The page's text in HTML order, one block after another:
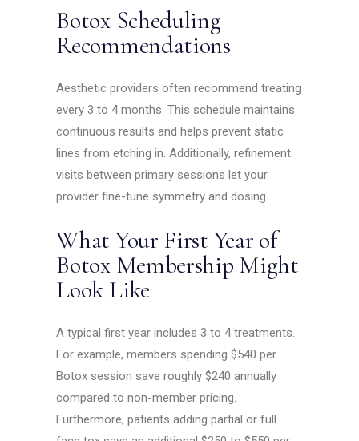
Botox Scheduling
Recommendations
Aesthetic providers often recommend treating
every 3 to 4 months. This schedule maintains
continuous results and helps prevent static
lines from etching in. Additionally, refinement
visits between primary sessions let your
provider fine-tune symmetry and dosing.
What Your First Year of
Botox Membership Might
Look Like
A typical first year includes 3 to 4 treatments.
For example, members spending $540 per
Botox session save roughly $240 annually
compared to non-member pricing.
Furthermore, patients adding partial or full